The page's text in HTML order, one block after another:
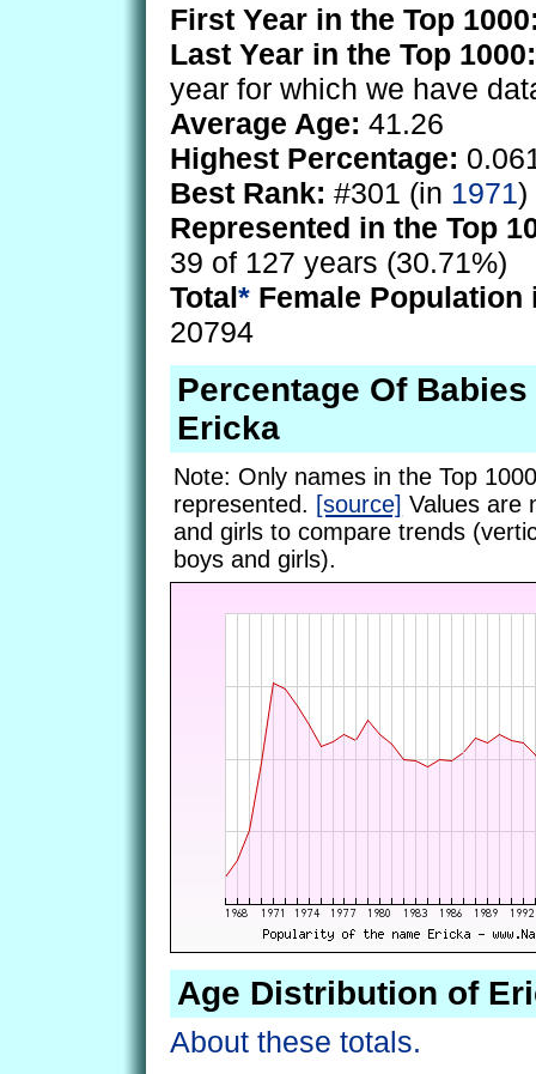
First Year in the Top
Last Year in the Top 1000:
year for which we have
Average Age: 41.26
Highest Percentage:
Best Rank: #301 (in 1971)
Represented in the Top
39 of 127 years (30.71%)
Total* Female Population
20794
Percentage Of Babies
Ericka
Note: Only names in the Top
represented. [source] Values are
and girls to compare trends
boys and girls).
Age Distribution of
About these totals.